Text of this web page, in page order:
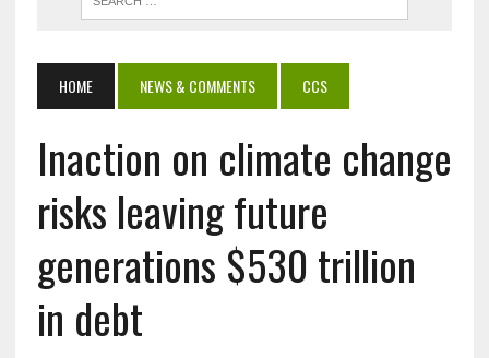
HOME NEWS & COMMENTS CCS
Inaction on climate change
risks leaving future
generations $530 trillion
in debt